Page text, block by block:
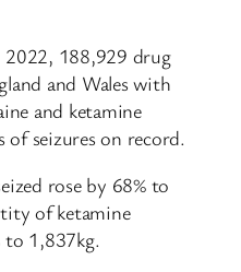
2022, 188,929 drug
and Wales with
and ketamine
of seizures on record.
rose by 68% to
of ketamine
to 1,837kg.